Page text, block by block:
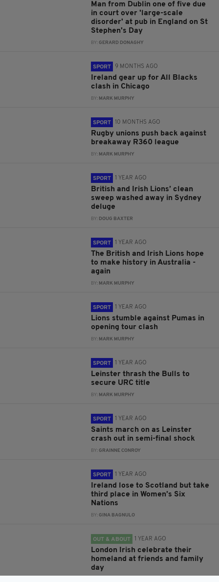
Man from Dublin one of five due
in court over 'large-scale
disorder' at pub in England on St
Stephen's Day
BY:GERARD DONAGHY
SPORT 9 MONTHS AGO
Ireland gear up for All Blacks
clash in Chicago
BY: MARK MURPHY
SPORT 10 MONTHS AGO
Rugby unions push back against
breakaway R360 league
BY: MARK MURPHY
SPORT 1 YEAR AGO
British and Irish Lions’ clean
sweep washed away in Sydney
deluge
BY: DOUG BAXTER
SPORT 1 YEAR AGO
The British and Irish Lions hope
to make history in Australia -
again
BY: MARK MURPHY
SPORT 1 YEAR AGO
Lions stumble against Pumas in
opening tour clash
BY: MARK MURPHY
SPORT 1 YEAR AGO
Leinster thrash the Bulls to
secure URC title
BY: MARK MURPHY
SPORT 1 YEAR AGO
Saints march on as Leinster
crash out in semi-final shock
BY:GRAINNE CONROY
SPORT 1 YEAR AGO
Ireland lose to Scotland but take
third place in Women’s Six
Nations
BY:GINA BAGNULO
OUT & ABOUT 1 YEAR AGO
London Irish celebrate their
homeland at friends and family
day